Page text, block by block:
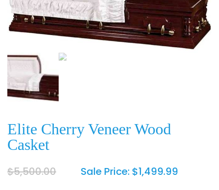
Elite Cherry Veneer Wood
Casket
$5,500.00 Sale Price: $1,499.99